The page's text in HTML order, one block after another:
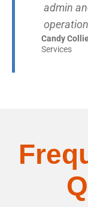
admin
Candy
Services